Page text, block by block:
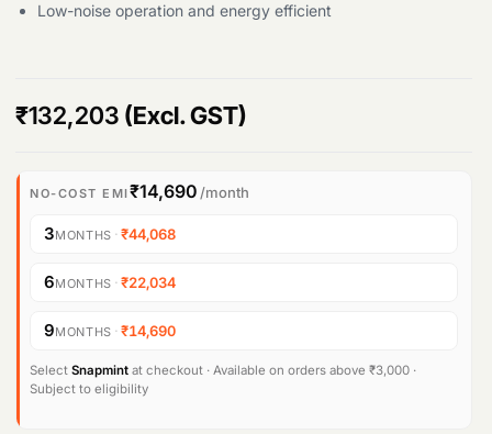
Low-noise operation and energy efficient
₹132,203 (Excl. GST)
NO-COST EMI₹14,690 /month
3MONTHS ·₹44,068
6MONTHS ·₹22,034
9MONTHS ·₹14,690
Select Snapmint at checkout · Available on orders above ₹3,000 ·
Subject to eligibility